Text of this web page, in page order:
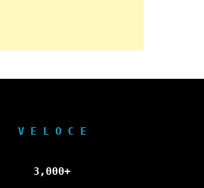
V E L O C E
3,000+